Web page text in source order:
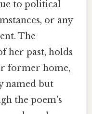
to political
or any
The
her past, holds
former home,
named but
the poem's